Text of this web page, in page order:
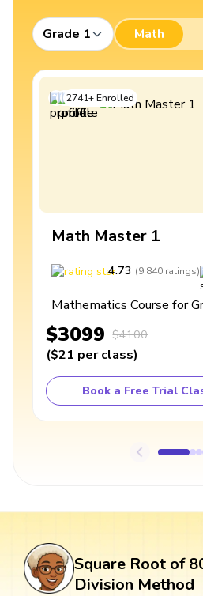
Grade 1 Math
2741+Enrolled
Math Master 1
4.73 (9,840 ratings)
Mathematics Course for
$3099 $4100
($21 per class)
Book a Free Trial
Square Root of
Division Method